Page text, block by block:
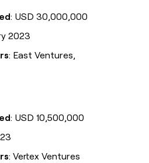
: USD 30,000,000
2023
: East Ventures,
: USD 10,500,000
: Vertex Ventures